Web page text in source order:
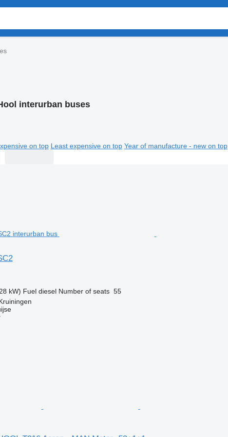
interurban buses
on top Least expensive on top Year of manufacture - new on top
kW) Fuel diesel Number of seats 55